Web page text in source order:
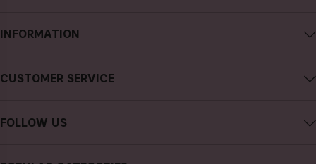
INFORMATION
Careers
CUSTOMER SERVICE
Cancel purchase
FOLLOW US